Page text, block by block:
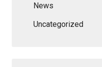
News
Uncategorized